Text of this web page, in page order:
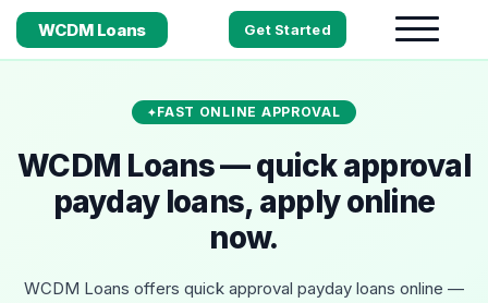
WCDM Loans Get Started
FAST ONLINE APPROVAL
WCDM Loans — quick approval
payday loans, apply online
now.
WCDM Loans offers quick approval payday loans online —